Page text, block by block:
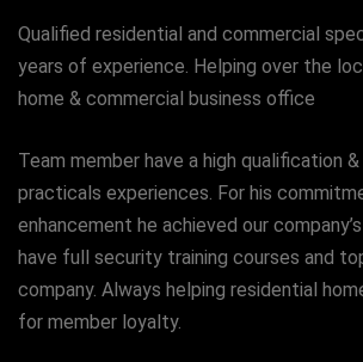
Qualified residential and commercial
years of experience. Helping over the
home & commercial business office
Team member have a high qualification
practicals experiences. For his
enhancement he achieved our
have full security training courses and
company. Always helping residential
for member loyalty.